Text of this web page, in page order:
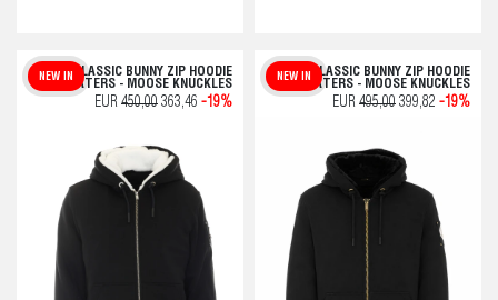
CLASSIC BUNNY ZIP HOODIE
SWEATERS - MOOSE KNUCKLES
NEW IN
EUR 450,00 363,46 -19%
CLASSIC BUNNY ZIP HOODIE
SWEATERS - MOOSE KNUCKLES
NEW IN
EUR 495,00 399,82 -19%